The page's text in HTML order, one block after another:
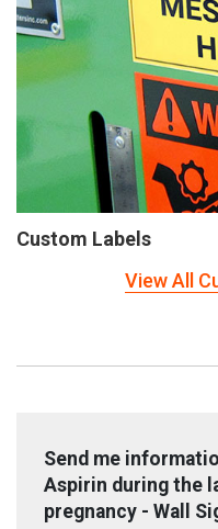
Custom Labels
View All
Send me
Aspirin during the
pregnancy - Wall